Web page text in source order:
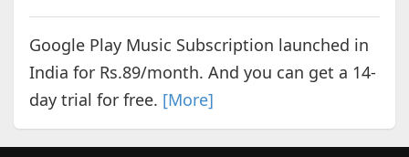
Google Play Music Subscription launched in
India for Rs.89/month. And you can get a 14-
day trial for free. [More]